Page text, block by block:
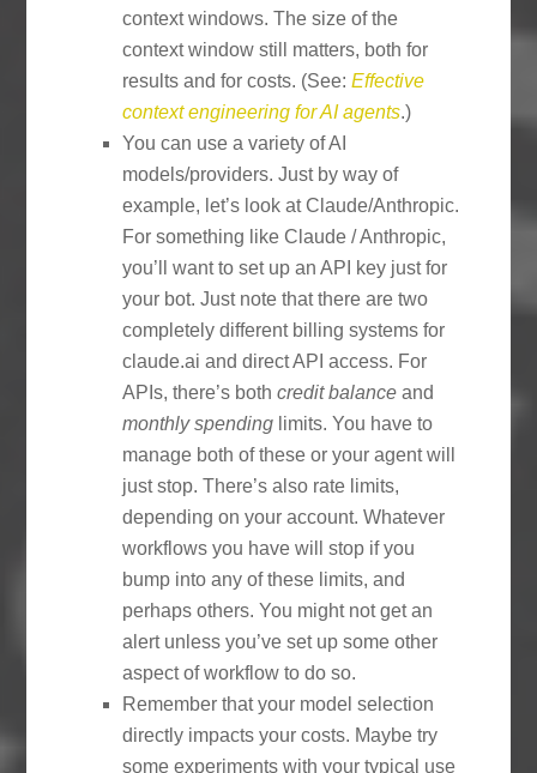
context windows. The size of the
context window still matters, both for
results and for costs. (See:Effective
context engineering for AI agents.)
You can use a variety of AI
models/providers. Just by way of
example, let’s look at Claude/Anthropic.
For something like Claude / Anthropic,
you’ll want to set up an API key just for
your bot. Just note that there are two
completely different billing systems for
claude.ai and direct API access. For
APIs, there’s bothcredit balance and
monthly spending limits. You have to
manage both of these or your agent will
just stop. There’s also rate limits,
depending on your account. Whatever
workflows you have will stop if you
bump into any of these limits, and
perhaps others. You might not get an
alert unless you’ve set up some other
aspect of workflow to do so.
Remember that your model selection
directly impacts your costs. Maybe try
some experiments with your typical use